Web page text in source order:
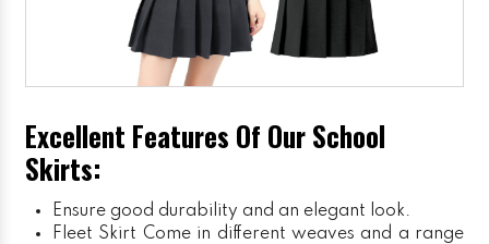
Excellent Features Of Our School
Skirts:
Ensure good durability and an elegant look.
Fleet Skirt Come in different weaves and a range